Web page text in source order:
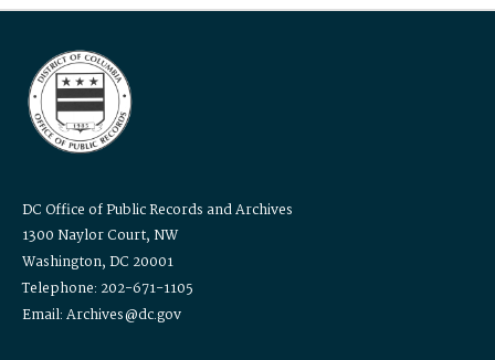
DC Office of Public Records and Archives
1300 Naylor Court, NW
Washington, DC 20001
Telephone: 202-671-1105
Email: Archives@dc.gov